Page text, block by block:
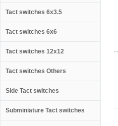
Tact switches 6x3.5
Tact switches 6x6
Tact switches 12x12
Tact switches Others
Side Tact switches
Subminiature Tact switches